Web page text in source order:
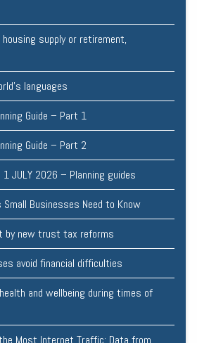
supply or retirement,
languages
Guide – Part 1
Guide – Part 2
1 JULY 2026 – Planning guides
Small Businesses Need to Know
by new trust tax reforms
avoid financial difficulties
and wellbeing during times of
Most Internet Traffic: Data from